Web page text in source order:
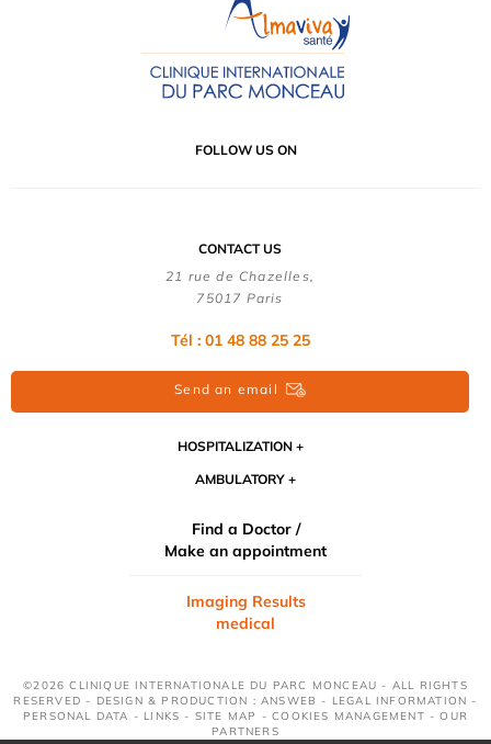
FOLLOW US ON
CONTACT US
21 rue de Chazelles,
75017 Paris
Tél : 01 48 88 25 25
Send an email
HOSPITALIZATION
AMBULATORY
Find a Doctor /
Make an appointment
Imaging Results
medical
©2026 CLINIQUE INTERNATIONALE DU PARC MONCEAU - ALL RIGHTS
RESERVED - DESIGN & PRODUCTION : ANSWEB - LEGAL INFORMATION -
PERSONAL DATA - LINKS - SITE MAP -COOKIES MANAGEMENT -OUR
PARTNERS